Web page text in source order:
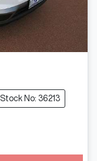
Stock No: 36213